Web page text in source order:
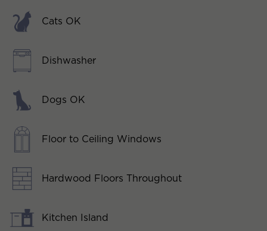
Cats OK
Dishwasher
Dogs OK
Floor to Ceiling Windows
Hardwood Floors Throughout
Kitchen Island